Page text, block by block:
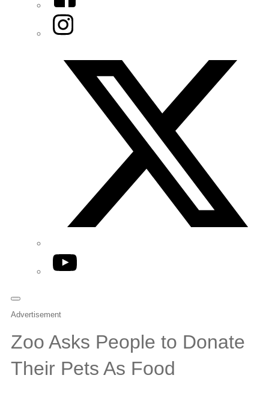
Instagram
YouTube
Advertisement
Zoo Asks People to Donate
Their Pets As Food